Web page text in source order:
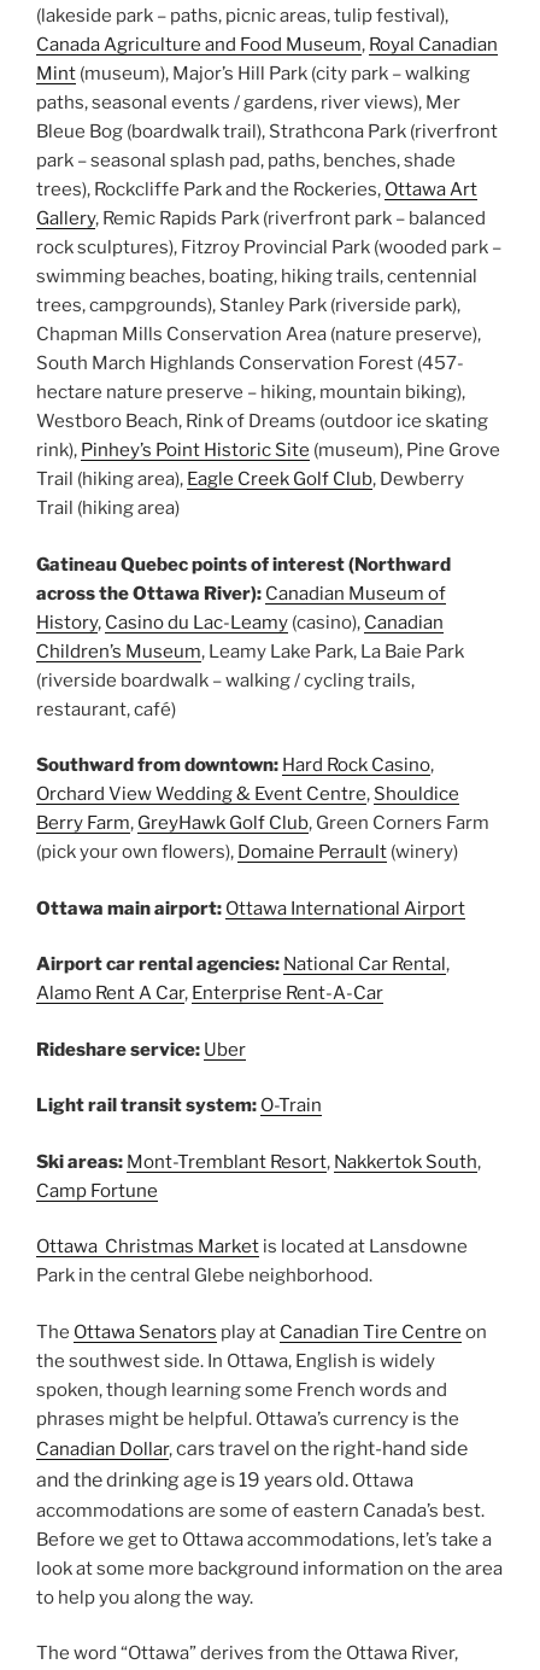
(lakeside park – paths, picnic areas, tulip festival),
Canada Agriculture and Food Museum, Royal Canadian
Mint (museum), Major’s Hill Park (city park – walking
paths, seasonal events / gardens, river views), Mer
Bleue Bog (boardwalk trail), Strathcona Park (riverfront
park – seasonal splash pad, paths, benches, shade
trees), Rockcliffe Park and the Rockeries, Ottawa Art
Gallery, Remic Rapids Park (riverfront park – balanced
rock sculptures), Fitzroy Provincial Park (wooded park –
swimming beaches, boating, hiking trails, centennial
trees, campgrounds), Stanley Park (riverside park),
Chapman Mills Conservation Area (nature preserve),
South March Highlands Conservation Forest (457-
hectare nature preserve – hiking, mountain biking),
Westboro Beach, Rink of Dreams (outdoor ice skating
rink), Pinhey’s Point Historic Site (museum), Pine Grove
Trail (hiking area), Eagle Creek Golf Club, Dewberry
Trail (hiking area)
Gatineau Quebec points of interest (Northward
across the Ottawa River): Canadian Museum of
History, Casino du Lac-Leamy (casino), Canadian
Children’s Museum, Leamy Lake Park, La Baie Park
(riverside boardwalk – walking / cycling trails,
restaurant, café)
Southward from downtown: Hard Rock Casino,
Orchard View Wedding & Event Centre, Shouldice
Berry Farm, GreyHawk Golf Club, Green Corners Farm
(pick your own flowers), Domaine Perrault (winery)
Ottawa main airport: Ottawa International Airport
Airport car rental agencies: National Car Rental ,
Alamo Rent A Car, Enterprise Rent-A-Car
Rideshare service: Uber
Light rail transit system: O-Train
Ski areas: Mont-Tremblant Resort, Nakkertok South,
Camp Fortune
Ottawa Christmas Market is located at Lansdowne
Park in the central Glebe neighborhood.
The Ottawa Senators play at Canadian Tire Centre on
the southwest side. In Ottawa, English is widely
spoken, though learning some French words and
phrases might be helpful. Ottawa’s currency is the
Canadian Dollar,cars travel on the right-hand side
and the drinking age is 19 years old. Ottawa
accommodations are some of eastern Canada’s best.
Before we get to Ottawa accommodations, let’s take a
look at some more background information on the area
to help you along the way.
The word “Ottawa” derives from the Ottawa River,